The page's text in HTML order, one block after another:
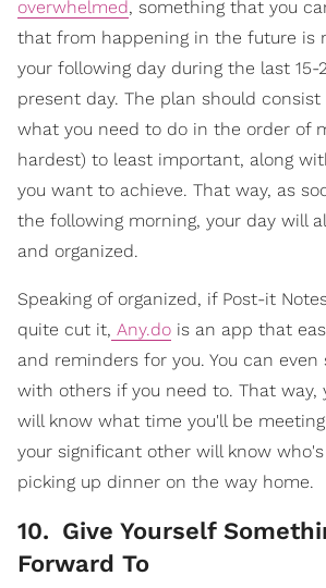
overwhelmed, something that you
that from happening in the future is
your following day during the last
present day. The plan should
what you need to do in the order of
hardest) to least important, along
you want to achieve. That way, as
the following morning, your day will
and organized.
Speaking of organized, if Post-it
quite cut it, Any.do is an app that
and reminders for you. You can
with others if you need to. That way,
will know what time you'll be
your significant other will know
picking up dinner on the way home.
10. Give Yourself
Forward To